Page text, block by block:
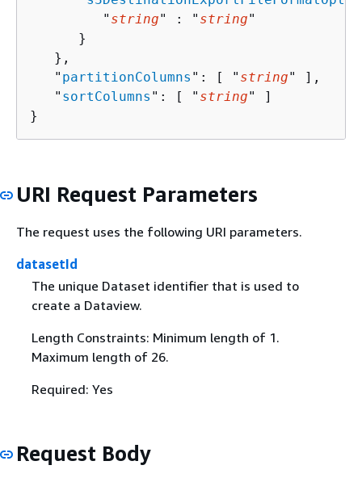
         "
string" : " string"
      }
   },
   "
partitionColumns ": [ " string" ],
   "
sortColumns ": [ " string" ]
}
URI Request Parameters
The request uses the following URI parameters.
datasetId
The unique Dataset identifier that is used to
create a Dataview.
Length Constraints: Minimum length of 1.
Maximum length of 26.
Required: Yes
Request Body